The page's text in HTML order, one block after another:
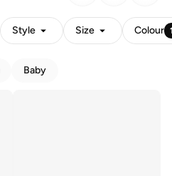
Style Size Colour
Baby